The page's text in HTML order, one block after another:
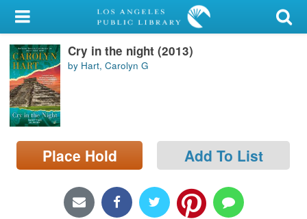
My Account
Library Card
Sign In
Search
Locations/Hours (external
page)
Cry in the night (2013)
by Hart, Carolyn G
Place Hold Add To List